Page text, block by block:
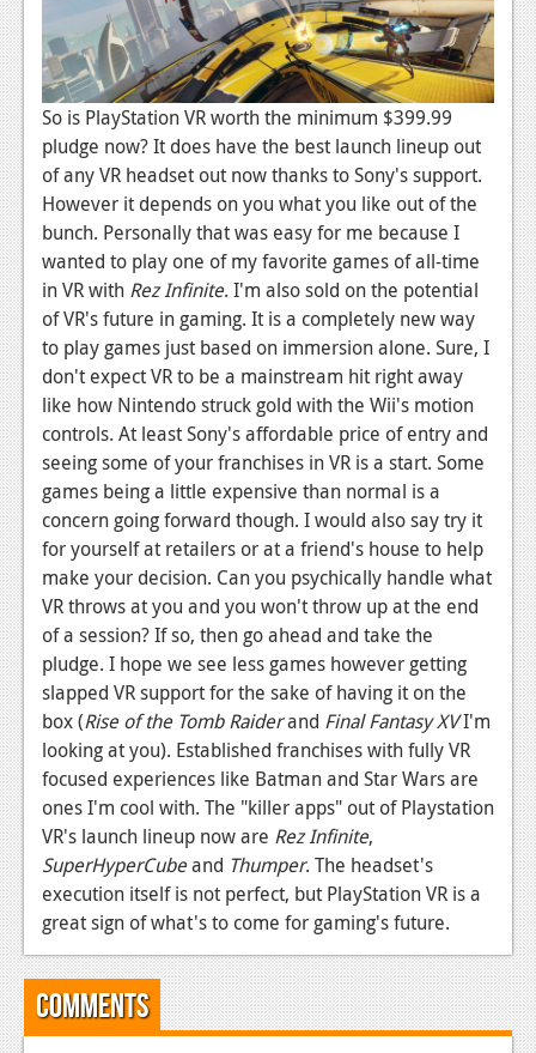
So is PlayStation VR worth the minimum $399.99
pludge now? It does have the best launch lineup out
of any VR headset out now thanks to Sony's support.
However it depends on you what you like out of the
bunch. Personally that was easy for me because I
wanted to play one of my favorite games of all-time
in VR with Rez Infinite. I'm also sold on the potential
of VR's future in gaming. It is a completely new way
to play games just based on immersion alone. Sure, I
don't expect VR to be a mainstream hit right away
like how Nintendo struck gold with the Wii's motion
controls. At least Sony's affordable price of entry and
seeing some of your franchises in VR is a start. Some
games being a little expensive than normal is a
concern going forward though. I would also say try it
for yourself at retailers or at a friend's house to help
make your decision. Can you psychically handle what
VR throws at you and you won't throw up at the end
of a session? If so, then go ahead and take the
pludge. I hope we see less games however getting
slapped VR support for the sake of having it on the
box (Rise of the Tomb Raiderand Final Fantasy XVI'm
looking at you). Established franchises with fully VR
focused experiences like Batman and Star Wars are
ones I'm cool with. The "killer apps" out of Playstation
VR's launch lineup now are Rez Infinite,
SuperHyperCubeand Thumper. The headset's
execution itself is not perfect, but PlayStation VR is a
great sign of what's to come for gaming's future.
Comments